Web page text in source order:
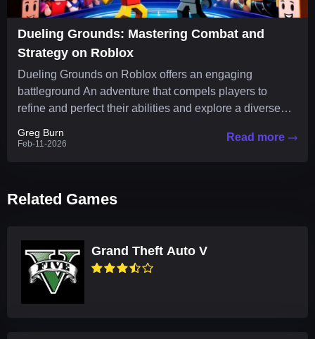
Dueling Grounds: Mastering Combat and
Strategy on Roblox
Dueling Grounds on Roblox offers an engaging
battleground An adventure that compels players to
refine and perfect their abilities and explore a diverse
Greg Burn
Feb-11-2026
Read more
Related Games
Grand Theft Auto V